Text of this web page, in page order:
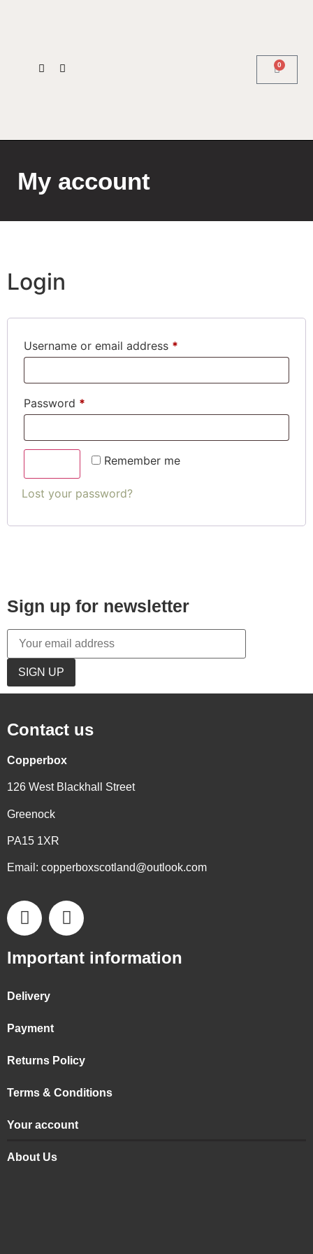
0
My account
Login
Username or email address *
Password *
Remember me
Lost your password?
Sign up for newsletter
Contact us
Copperbox
126 West Blackhall Street
Greenock
PA15 1XR
Email: copperboxscotland@outlook.com
Important information
Delivery
Payment
Returns Policy
Terms & Conditions
Your account
About Us